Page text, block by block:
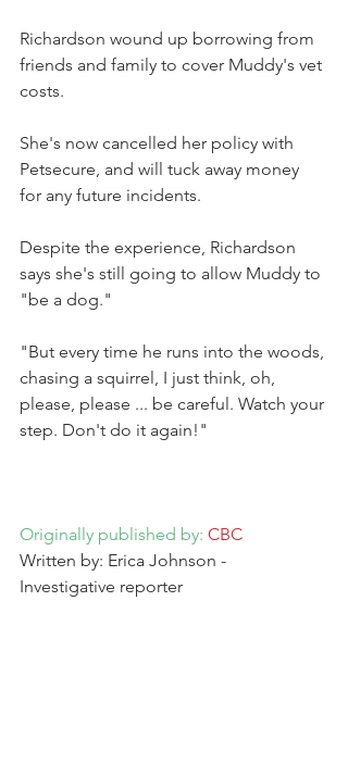
Richardson wound up borrowing from
friends and family to cover Muddy's vet
costs.
She's now cancelled her policy with
Petsecure, and will tuck away money
for any future incidents.
Despite the experience, Richardson
says she's still going to allow Muddy to
"be a dog."
"But every time he runs into the woods,
chasing a squirrel, I just think, oh,
please, please ... be careful. Watch your
step. Don't do it again!"
Originally published by: CBC
Written by: Erica Johnson -
Investigative reporter